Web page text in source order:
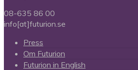
08-635 86 00
info[at]futurion.se
Press
Om Futurion
Futurion in English